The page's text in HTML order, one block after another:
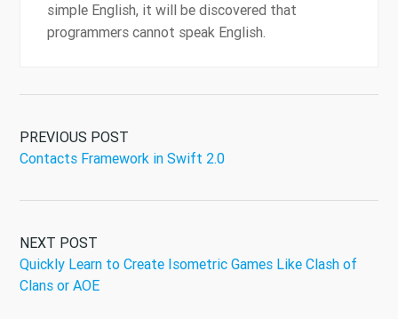
simple English, it will be discovered that
programmers cannot speak English.
PREVIOUS POST
Contacts Framework in Swift 2.0
NEXT POST
Quickly Learn to Create Isometric Games Like Clash of
Clans or AOE